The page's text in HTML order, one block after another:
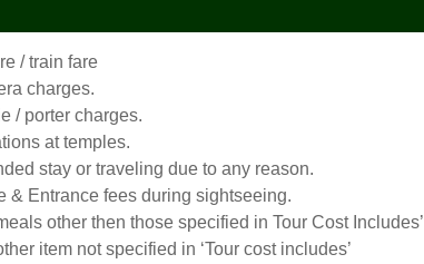
/ train fare
charges.
/ porter charges.
at temples.
stay or traveling due to any reason.
& Entrance fees during sightseeing.
other then those specified in Tour Cost Includes’
item not specified in ‘Tour cost includes’